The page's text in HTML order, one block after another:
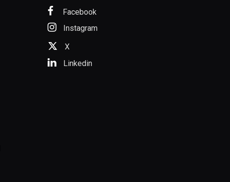
Facebook
Instagram
X
Linkedin